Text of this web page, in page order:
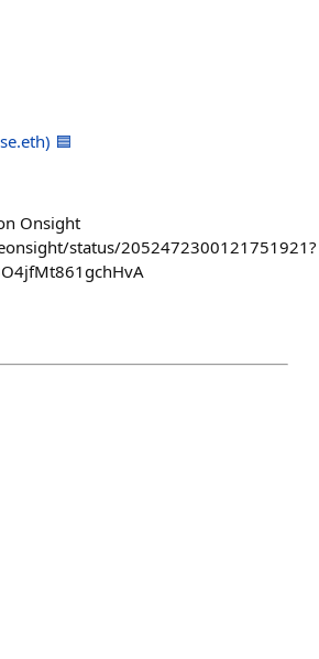
🟦
Onsight
status/2052472300121751921?